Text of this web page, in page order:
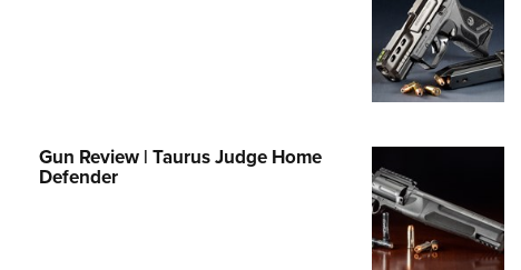
Cooperative Program
Gun Review | Taurus Judge Home
Defender